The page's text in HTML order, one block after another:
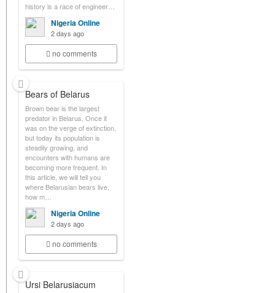
history is a race of engineer…
Nigeria Online
2 days ago
no comments
Bears of Belarus
Brown bear is the largest
predator in Belarus. Once it
was on the verge of extinction,
but today its population is
steadily growing, and
encounters with humans are
becoming more frequent. In
this article, we will tell you
where Belarusian bears live,
how m…
Nigeria Online
2 days ago
no comments
Ursi Belarusiacum